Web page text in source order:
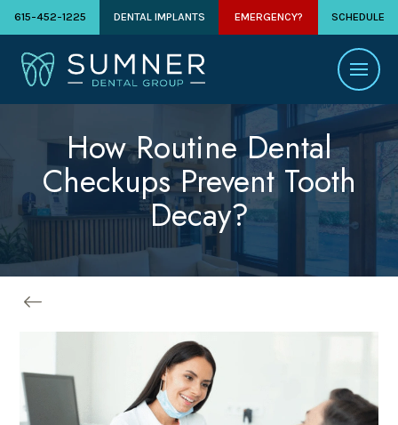
615-452-1225 DENTAL IMPLANTS EMERGENCY? SCHEDULE
How Routine Dental
Checkups Prevent Tooth
Decay?